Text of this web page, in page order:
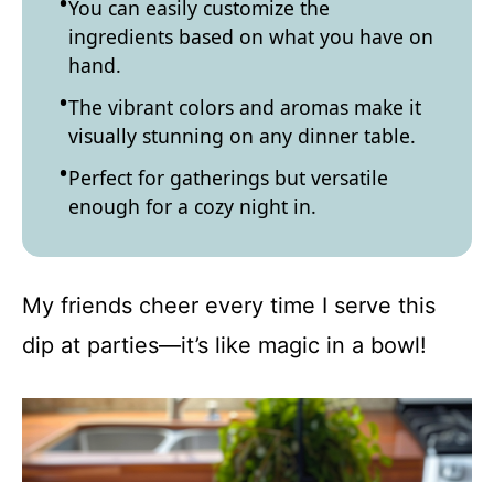
You can easily customize the
ingredients based on what you have on
hand.
The vibrant colors and aromas make it
visually stunning on any dinner table.
Perfect for gatherings but versatile
enough for a cozy night in.
My friends cheer every time I serve this
dip at parties—it’s like magic in a bowl!